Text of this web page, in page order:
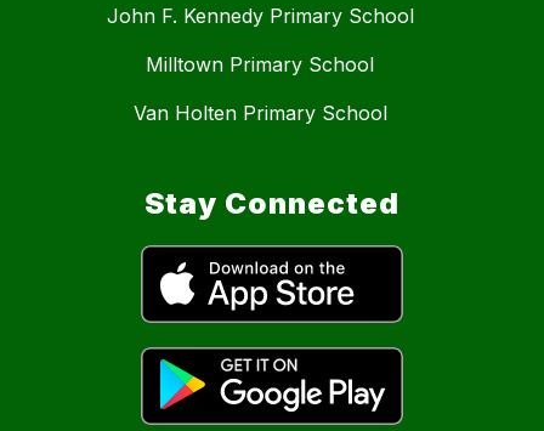
John F. Kennedy Primary School
Milltown Primary School
Van Holten Primary School
Stay Connected